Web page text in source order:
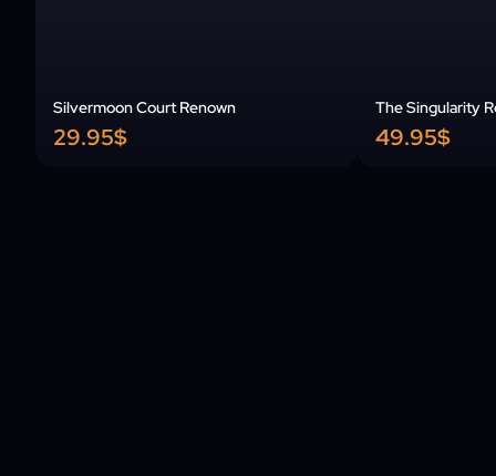
Silvermoon Court Renown
29.95$
The Singularity
49.95$